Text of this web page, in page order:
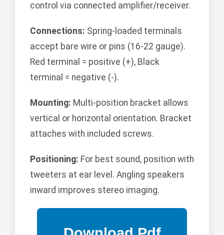
control via connected amplifier/receiver.
Connections: Spring-loaded terminals
accept bare wire or pins (16-22 gauge).
Red terminal = positive (+), Black
terminal = negative (-).
Mounting: Multi-position bracket allows
vertical or horizontal orientation. Bracket
attaches with included screws.
Positioning: For best sound, position with
tweeters at ear level. Angling speakers
inward improves stereo imaging.